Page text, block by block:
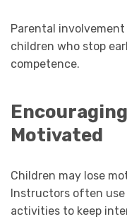
Parental
children who stop
competence.
Motivated
Children may lose
Instructors often use
activities to keep